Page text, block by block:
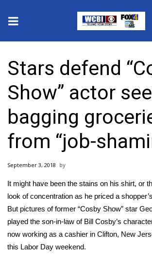
2025 Municipal Elections
Crime
Local News
National/World News
MidMorning with WCBI
Sunrise & Midday Guests
WCBI Sunrise Saturday
Sports
Stars defend
Show” actor
bagging
from “job-
September 3, 2018
It might have been the stains on his shirt, or
look of concentration as he priced a
But pictures of former “Cosby Show” star
played the son-in-law of Bill Cosby’s
now working as a cashier in Clifton, New
this Labor Day weekend.